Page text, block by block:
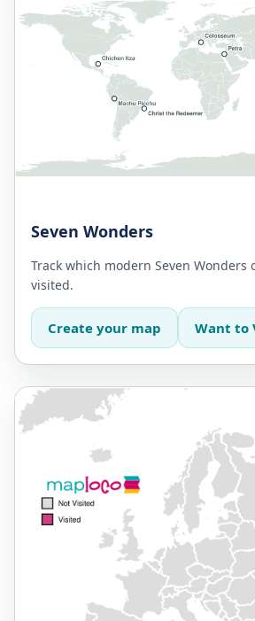
Seven Wonders
Track which modern Seven Wonders
visited.
Create your map Want to